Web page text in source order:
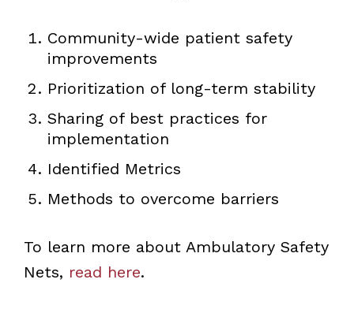
Community-wide patient safety
improvements
Prioritization of long-term stability
Sharing of best practices for
implementation
Identified Metrics
Methods to overcome barriers
To learn more about Ambulatory Safety
Nets, read here.